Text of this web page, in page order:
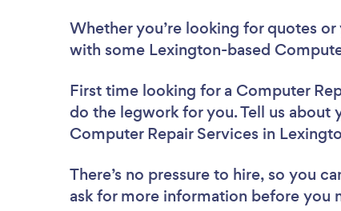
Whether you’re looking for quotes
with some Lexington-based
First time looking for a Computer
do the legwork for you. Tell us about
Computer Repair Services in
There’s no pressure to hire, so you
ask for more information before you